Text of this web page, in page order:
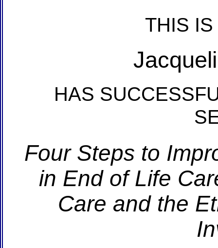
THIS
HAS
Four Steps to
in End of Life
Care and the